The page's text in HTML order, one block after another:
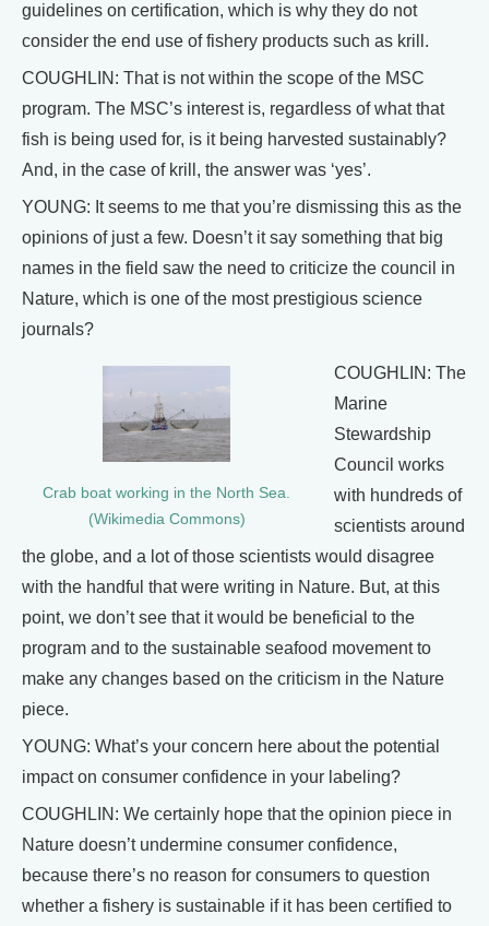
guidelines on certification, which is why they do not
consider the end use of fishery products such as krill.
COUGHLIN: That is not within the scope of the MSC
program. The MSC’s interest is, regardless of what that
fish is being used for, is it being harvested sustainably?
And, in the case of krill, the answer was ‘yes’.
YOUNG: It seems to me that you’re dismissing this as the
opinions of just a few. Doesn’t it say something that big
names in the field saw the need to criticize the council in
Nature, which is one of the most prestigious science
journals?
Crab boat working in the North Sea.
(Wikimedia Commons)
COUGHLIN: The
Marine
Stewardship
Council works
with hundreds of
scientists around
the globe, and a lot of those scientists would disagree
with the handful that were writing in Nature. But, at this
point, we don’t see that it would be beneficial to the
program and to the sustainable seafood movement to
make any changes based on the criticism in the Nature
piece.
YOUNG: What’s your concern here about the potential
impact on consumer confidence in your labeling?
COUGHLIN: We certainly hope that the opinion piece in
Nature doesn’t undermine consumer confidence,
because there’s no reason for consumers to question
whether a fishery is sustainable if it has been certified to